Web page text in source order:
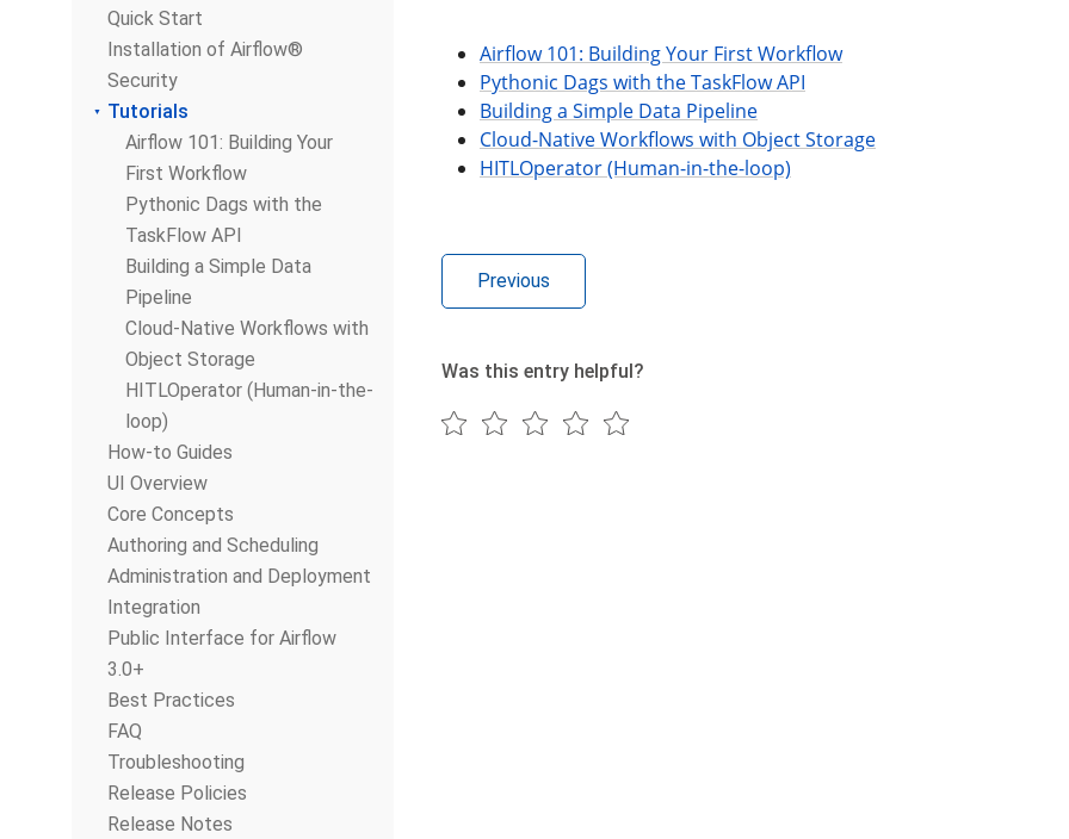
Quick Start
Installation of Airflow®
Security
Tutorials
Airflow 101: Building Your
First Workflow
Pythonic Dags with the
TaskFlow API
Building a Simple Data
Pipeline
Cloud-Native Workflows with
Object Storage
HITLOperator (Human-in-the-
loop)
How-to Guides
UI Overview
Core Concepts
Authoring and Scheduling
Administration and Deployment
Integration
Public Interface for Airflow
3.0+
Best Practices
FAQ
Troubleshooting
Release Policies
Release Notes
Airflow 101: Building Your First Workflow
Pythonic Dags with the TaskFlow API
Building a Simple Data Pipeline
Cloud-Native Workflows with Object Storage
HITLOperator (Human-in-the-loop)
Previous
Was this entry helpful?